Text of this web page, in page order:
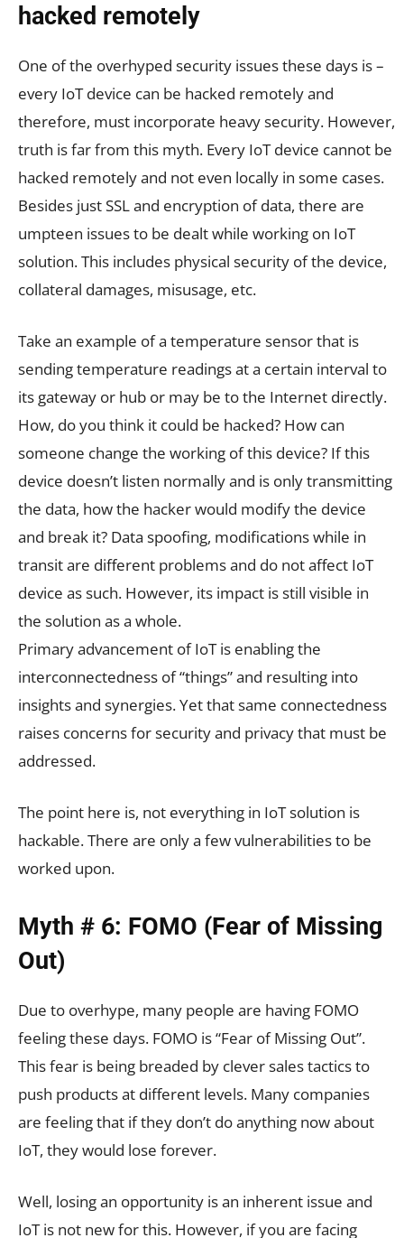
hacked remotely
One of the overhyped security issues these days is –
every IoT device can be hacked remotely and
therefore, must incorporate heavy security. However,
truth is far from this myth. Every IoT device cannot be
hacked remotely and not even locally in some cases.
Besides just SSL and encryption of data, there are
umpteen issues to be dealt while working on IoT
solution. This includes physical security of the device,
collateral damages, misusage, etc.
Take an example of a temperature sensor that is
sending temperature readings at a certain interval to
its gateway or hub or may be to the Internet directly.
How, do you think it could be hacked? How can
someone change the working of this device? If this
device doesn’t listen normally and is only transmitting
the data, how the hacker would modify the device
and break it? Data spoofing, modifications while in
transit are different problems and do not affect IoT
device as such. However, its impact is still visible in
the solution as a whole.
Primary advancement of IoT is enabling the
interconnectedness of “things” and resulting into
insights and synergies. Yet that same connectedness
raises concerns for security and privacy that must be
addressed.
The point here is, not everything in IoT solution is
hackable. There are only a few vulnerabilities to be
worked upon.
Myth # 6: FOMO (Fear of Missing
Out)
Due to overhype, many people are having FOMO
feeling these days. FOMO is “Fear of Missing Out”.
This fear is being breaded by clever sales tactics to
push products at different levels. Many companies
are feeling that if they don’t do anything now about
IoT, they would lose forever.
Well, losing an opportunity is an inherent issue and
IoT is not new for this. However, if you are facing